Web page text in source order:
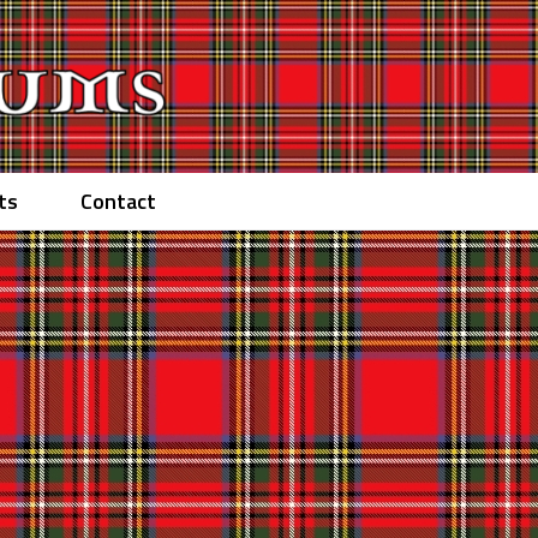
Contact